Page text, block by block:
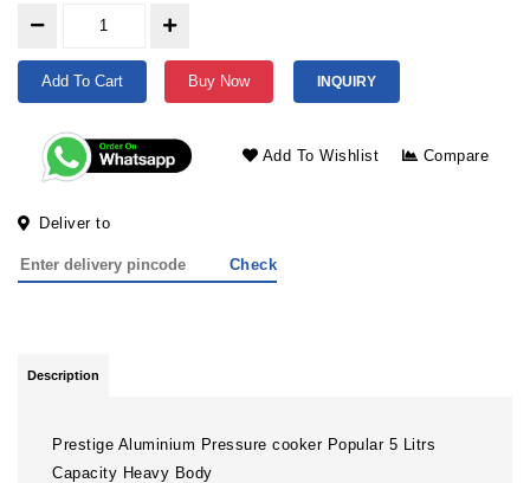
Add To Cart Buy Now INQUIRY
Add To Wishlist Compare
Deliver to
Check
Description
Prestige Aluminium Pressure cooker Popular 5 Litrs
Capacity Heavy Body